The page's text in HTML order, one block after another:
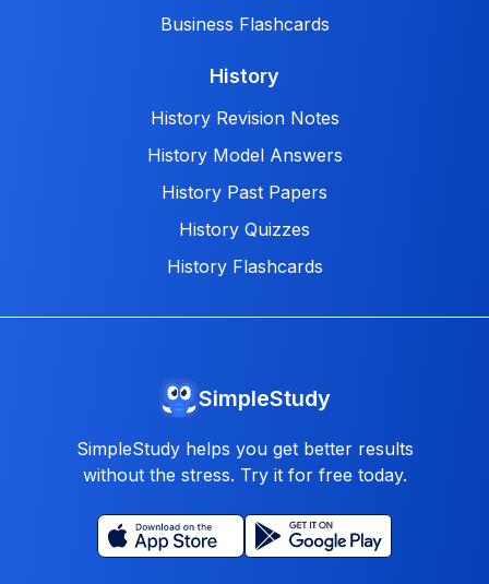
Business Flashcards
History
History Revision Notes
History Model Answers
History Past Papers
History Quizzes
History Flashcards
SimpleStudy
SimpleStudy helps you get better results
without the stress. Try it for free today.